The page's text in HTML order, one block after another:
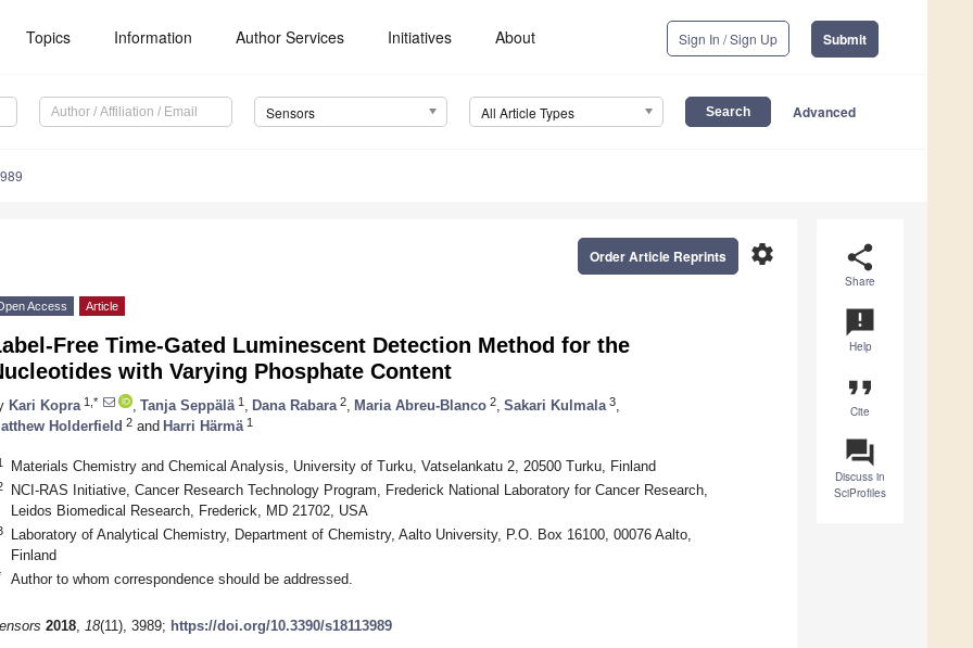
Topics Information Author Services Initiatives About Sign In / Sign Up Submit
Sensors All Article Types Advanced
share
Share
announcement
Help
format_quote
Cite
question_answer
Discuss in
SciProfiles
settings
Order Article Reprints
Access Article
Free Time-Gated Luminescent Detection Method for the
with Varying Phosphate Content
Kari Kopra 1,* Tanja Seppälä 1 Dana Rabara 2 Maria Abreu-Blanco 2 Sakari Kulmala 3
Holderfield 2 and Harri Härmä 1
Materials Chemistry and Chemical Analysis, University of Turku, Vatselankatu 2, 20500 Turku, Finland
NCI-RAS Initiative, Cancer Research Technology Program, Frederick National Laboratory for Cancer Research,
Leidos Biomedical Research, Frederick, MD 21702, USA
Laboratory of Analytical Chemistry, Department of Chemistry, Aalto University, P.O. Box 16100, 00076 Aalto,
Finland
Author to whom correspondence should be addressed.
2018, 18(11), 3989; https://doi.org/10.3390/s18113989
May
May
May
May
May
May
May
May
May
May
May
May
May
May
May
May
May
May
Jun
Jun
Jun
Jun
Jun
Jun
Jun
Jun
JunJun
Jun
Jun
Jun
Jun
Jun
Jun
Jun
Jun
Jun
Jun
Jun
Jun
Jun
Jun
Jun
Jun
Jun
Jul
Jul
Jul
Jul
Jul
Jul
Jul
Jul
JulJul
Jul
Jul
Jul
Jul
Jul
Jul
Jul
Jul
Jul
Jul
Jul
Jul
Jul
Jul
Jul
Jul
Jul
Jul
Aug
Aug
Aug
Aug
Aug
Aug
Aug
Aug